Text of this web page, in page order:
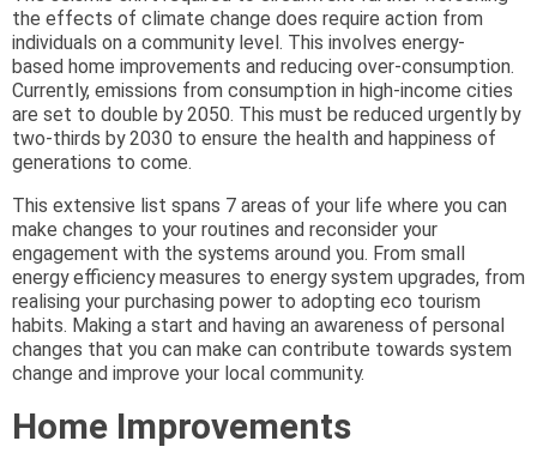
the effects of climate change does require action from
individuals on a community level. This involves energy-
based home improvements and reducing over-consumption.
Currently, emissions from consumption in high-income cities
are set to double by 2050. This must be reduced urgently by
two-thirds by 2030 to ensure the health and happiness of
generations to come.
This extensive list spans 7 areas of your life where you can
make changes to your routines and reconsider your
engagement with the systems around you. From small
energy efficiency measures to energy system upgrades, from
realising your purchasing power to adopting eco tourism
habits. Making a start and having an awareness of personal
changes that you can make can contribute towards system
change and improve your local community.
Home Improvements